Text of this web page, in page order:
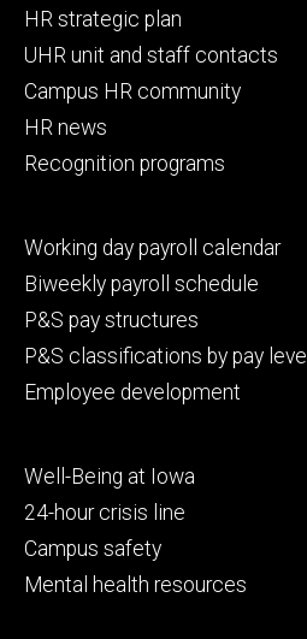
Footer
primary
HR strategic plan
UHR unit and staff contacts
Campus HR community
HR news
Recognition programs
Footer
secondary
Working day payroll calendar
Biweekly payroll schedule
P&S pay structures
P&S classifications by pay level
Employee development
Footer
tertiary
Well-Being at Iowa
24-hour crisis line
Campus safety
Mental health resources